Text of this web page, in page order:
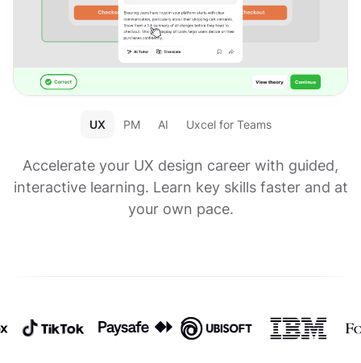
UX PM AI Uxcel for Teams
Accelerate your UX design career with guided,
interactive learning. Learn key skills faster and at
your own pace.